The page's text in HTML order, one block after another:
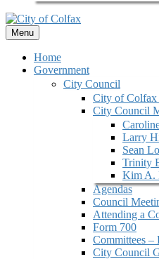
Menu
Home
Government
City Council
City of Colfax
City Council
Larry
Sean
Trinity
Kim A.
Agendas
Council
Attending a
Form 700
Committees –
City Council